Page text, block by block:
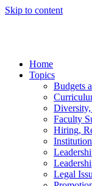
Skip to content
Home
Topics
Budgets
Faculty
Hiring,
Legal